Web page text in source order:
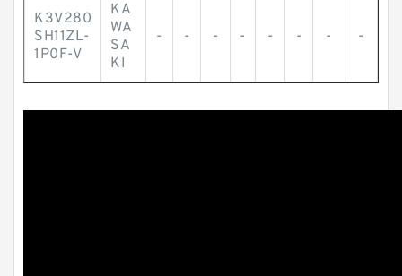
K3V280
SH11ZL-
1P0F-V
KA
WA
SA
KI
- - - - - - - -